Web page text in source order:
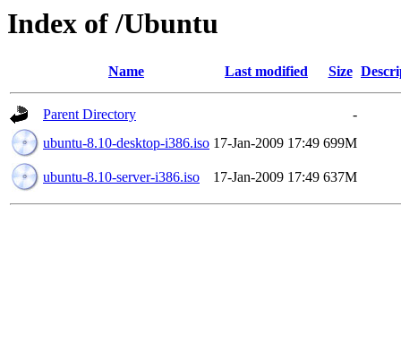
Index of /Ubuntu
Name Last modified Size
Parent Directory
-
ubuntu-8.10-desktop-i386.iso 17-Jan-2009 17:49 699M
ubuntu-8.10-server-i386.iso 17-Jan-2009 17:49 637M